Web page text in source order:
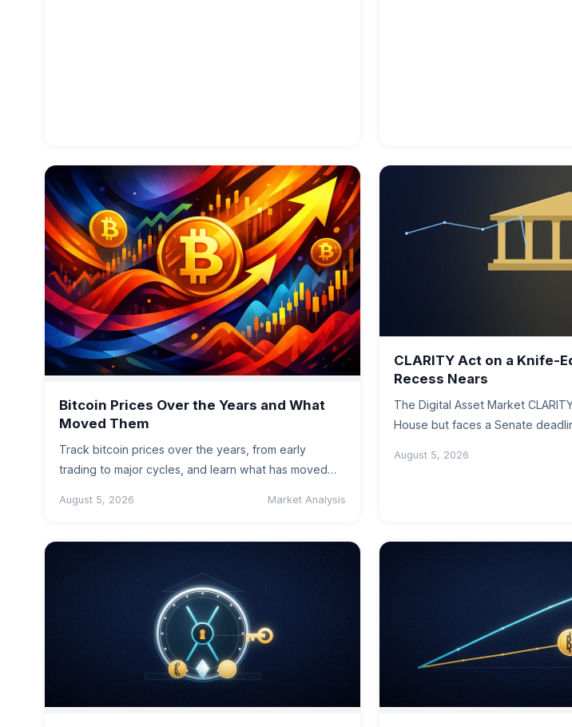
Bitcoin Prices Over the Years and What
Moved Them
Track bitcoin prices over the years, from early
trading to major cycles, and learn what has moved
August 5, 2026 Market Analysis
CLARITY Act on a Knife-
Recess Nears
The Digital Asset Market
House but faces a Senate
August 5, 2026